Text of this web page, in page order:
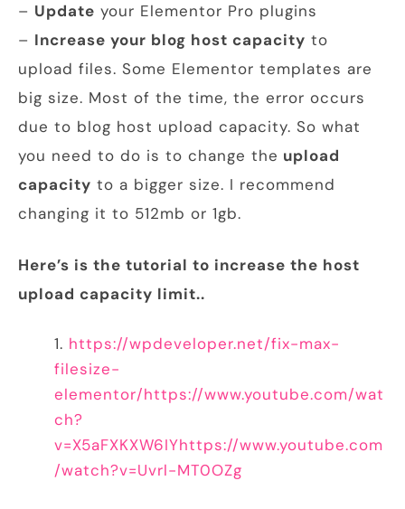
– Update your Elementor Pro plugins
– Increase your blog host capacity to
upload files. Some Elementor templates are
big size. Most of the time, the error occurs
due to blog host upload capacity. So what
you need to do is to change the upload
capacity to a bigger size. I recommend
changing it to 512mb or 1gb.
Here’s is the tutorial to increase the host
upload capacity limit..
https://wpdeveloper.net/fix-max-
filesize-
elementor/https://www.youtube.com/wat
ch?
v=X5aFXKXW6IYhttps://www.youtube.com
/watch?v=Uvrl-MT0OZg